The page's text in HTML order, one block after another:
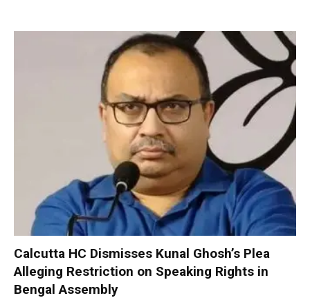
Calcutta HC Dismisses Kunal Ghosh’s Plea
Alleging Restriction on Speaking Rights in
Bengal Assembly